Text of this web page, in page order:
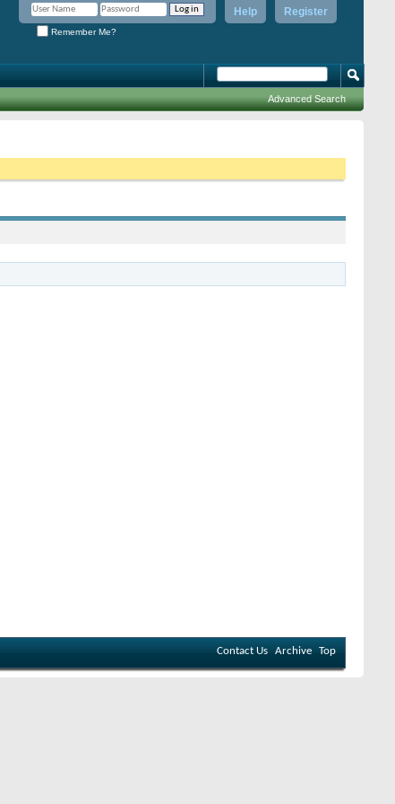
Register
Help
Remember Me?
Advanced Search
Contact Us Archive Top